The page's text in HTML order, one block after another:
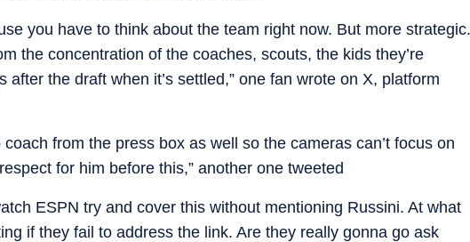
you have to think about the team right now. But more strategic.
the concentration of the coaches, scouts, the kids they’re
the draft when it’s settled,” one fan wrote on X, platform
coach from the press box as well so the cameras can’t focus on
for him before this,” another one tweeted
ESPN try and cover this without mentioning Russini. At what
if they fail to address the link. Are they really gonna go ask